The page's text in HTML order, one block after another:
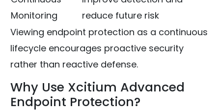
Monitoring
reduce future risk
Viewing endpoint protection as a continuous
lifecycle encourages proactive security
rather than reactive defense.
Why Use Xcitium Advanced
Endpoint Protection?